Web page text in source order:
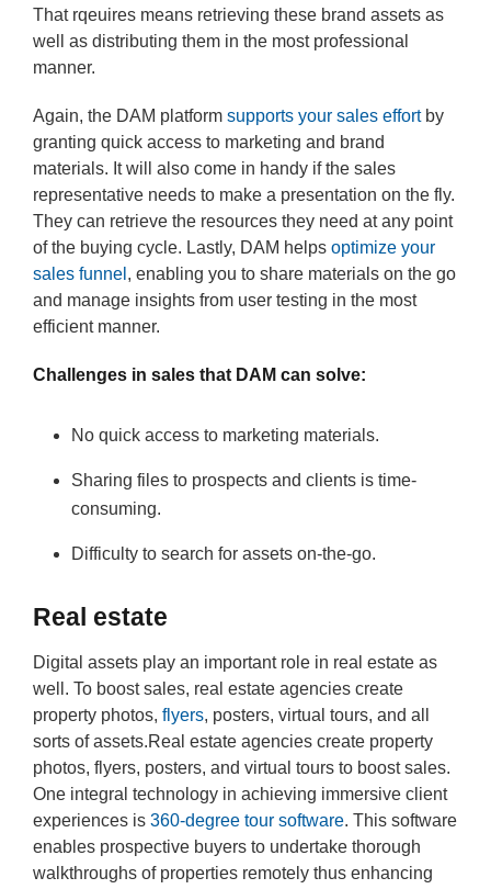
That rqeuires means retrieving these brand assets as
well as distributing them in the most professional
manner.
Again, the DAM platform supports your sales effortby
granting quick access to marketing and brand
materials. It will also come in handy if the sales
representative needs to make a presentation on the fly.
They can retrieve the resources they need at any point
of the buying cycle. Lastly, DAM helps optimize your
sales funnel , enabling you to share materials on the go
and manage insights from user testing in the most
efficient manner.
Challenges in sales that DAM can solve:
No quick access to marketing materials.
Sharing files to prospects and clients is time-
consuming.
Difficulty to search for assets on-the-go.
Real estate
Digital assets play an important role in real estate as
well. To boost sales, real estate agencies create
property photos, flyers, posters, virtual tours, and all
sorts of assets.Real estate agencies create property
photos, flyers, posters, and virtual tours to boost sales.
One integral technology in achieving immersive client
experiences is 360-degree tour software. This software
enables prospective buyers to undertake thorough
walkthroughs of properties remotely thus enhancing